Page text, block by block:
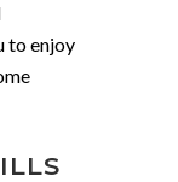
to enjoy